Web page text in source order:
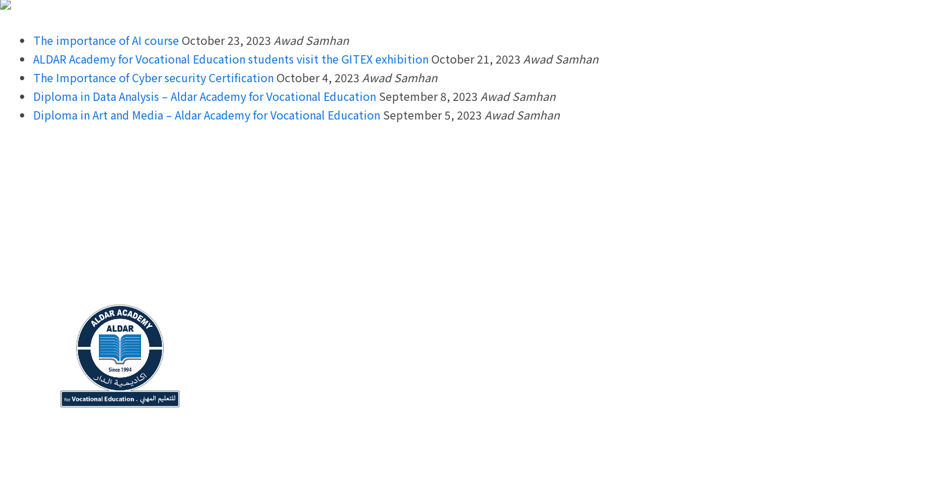
The importance of AI courseOctober 23, 2023 Awad Samhan
ALDAR Academy for Vocational Education students visit the GITEX exhibitionOctober 21, 2023 Awad Samhan
The Importance of Cyber security CertificationOctober 4, 2023 Awad Samhan
Diploma in Data Analysis – Aldar Academy for Vocational Education September 8, 2023 Awad Samhan
Diploma in Art and Media – Aldar Academy for Vocational Education September 5, 2023 Awad Samhan